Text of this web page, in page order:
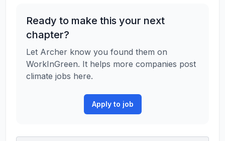
Ready to make this your next
chapter?
Let Archer know you found them on
WorkInGreen. It helps more companies post
climate jobs here.
Apply to job